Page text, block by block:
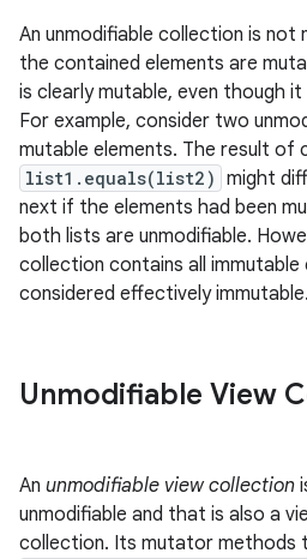
An unmodifiable collection is not
the contained elements are
is clearly mutable, even though
For example, consider two
mutable elements. The result of
list1.equals(list2) might
next if the elements had been
both lists are unmodifiable.
collection contains all immutable
considered effectively immutable.
Unmodifiable View
An unmodifiable view collection
unmodifiable and that is also a
collection. Its mutator methods